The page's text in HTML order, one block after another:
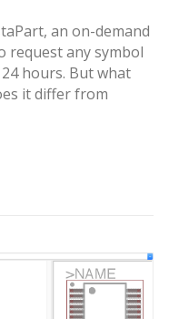
an on-demand
request any symbol
hours. But what
it differ from